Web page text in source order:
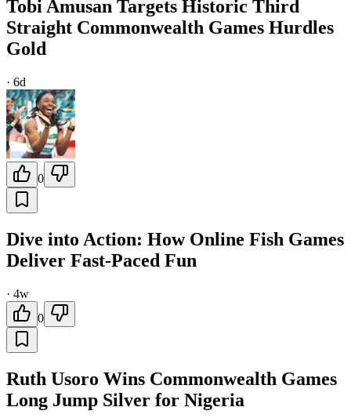
Tobi Amusan Targets Historic Third
Straight Commonwealth Games Hurdles
Gold
· 6d
0
Dive into Action: How Online Fish Games
Deliver Fast-Paced Fun
· 4w
0
Ruth Usoro Wins Commonwealth Games
Long Jump Silver for Nigeria